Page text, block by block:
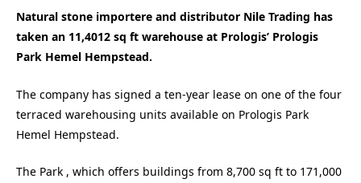
Natural stone importere and distributor Nile Trading has
taken an 11,4012 sq ft warehouse at Prologis’ Prologis
Park Hemel Hempstead.
The company has signed a ten-year lease on one of the four
terraced warehousing units available on Prologis Park
Hemel Hempstead.
The Park , which offers buildings from 8,700 sq ft to 171,000